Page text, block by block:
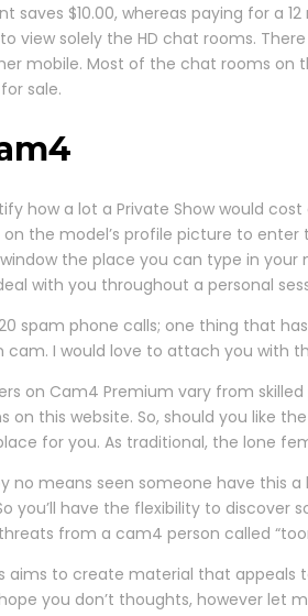
saves $10.00, whereas paying for a
view solely the HD chat rooms.
mobile. Most of the chat rooms on
sale.
how a lot a Private Show would
the model’s profile picture to
the place you can type in
with you throughout a personal
spam phone calls; one thing that
cam. I would love to attach you with
on Cam4 Premium vary from
on this website. So, should you like
for you. As traditional, the lone
no means seen someone have this
you’ll have the flexibility to
from a cam4 person called
aims to create material that
you don’t thoughts, however let